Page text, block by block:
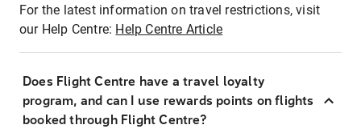
For the latest information on travel restrictions, visit
our Help Centre: Help Centre Article
Does Flight Centre have a travel loyalty
program, and can I use rewards points on flights
booked through Flight Centre?